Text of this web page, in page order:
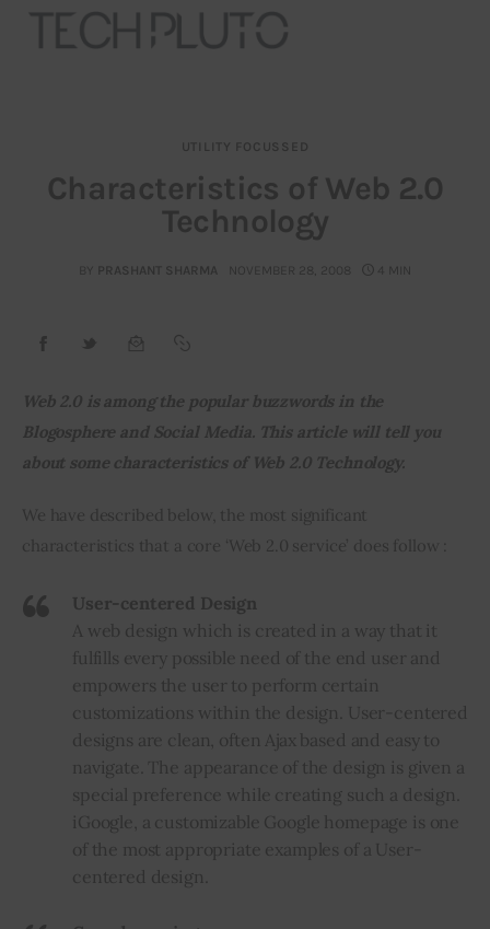
Our Team
Advertise
Startup Resources
Inspiring Stories
Privacy policy
UTILITY FOCUSSED
Characteristics of Web 2.0
Technology
BY PRASHANT SHARMA NOVEMBER 28, 2008 4 MIN
Web 2.0 is among the popular buzzwords in the
Blogosphere and Social Media. This article will tell you
about some characteristics of Web 2.0 Technology.
We have described below, the most significant
characteristics that a core ‘Web 2.0 service’ does follow :
User-centered Design
A web design which is created in a way that it
fulfills every possible need of the end user and
empowers the user to perform certain
customizations within the design. User-centered
designs are clean, often Ajax based and easy to
navigate. The appearance of the design is given a
special preference while creating such a design.
iGoogle
, a customizable Google homepage is one
of the most appropriate examples of a User-
centered design.